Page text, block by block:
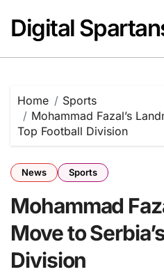
content
Digital
Home
Sports
Mohammad Fazal’s
Top Football Division
News Sports
Mohammad
Move to
Division